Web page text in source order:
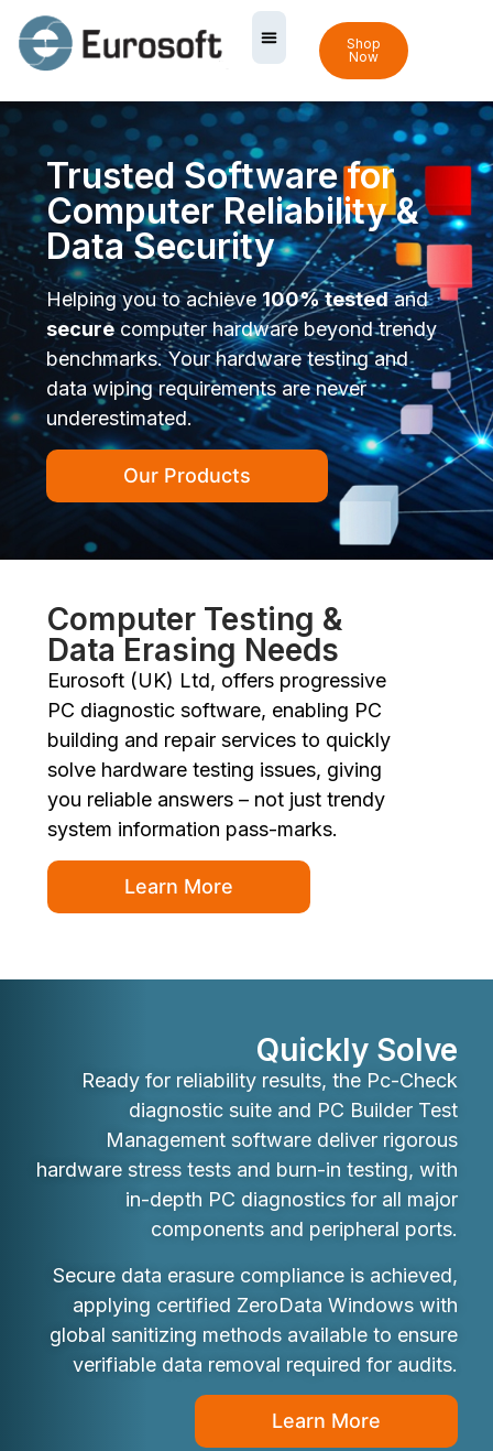
Shop
Now
Trusted Software for
Computer Reliability &
Data Security
Helping you to achieve100% testedand
securecomputer hardware beyond trendy
benchmarks. Your hardware testing and
data wiping requirements are never
underestimated.
Our Products
Computer Testing &
Data Erasing Needs
Eurosoft (UK) Ltd, offers progressive
PC diagnostic software, enabling PC
building and repair services to quickly
solve hardware testing issues, giving
you reliable answers – not just trendy
system information pass-marks.
Learn More
Quickly Solve
Ready for reliability results, the Pc-Check
diagnostic suite and PC Builder Test
Management software deliver rigorous
hardware stress tests and burn-in testing, with
in-depth PC diagnostics for all major
components and peripheral ports.
Secure data erasure compliance is achieved,
applying certified ZeroData Windows with
global sanitizing methods available to ensure
verifiable data removal required for audits.
Learn More